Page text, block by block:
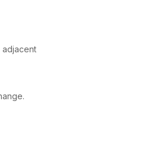
adjacent